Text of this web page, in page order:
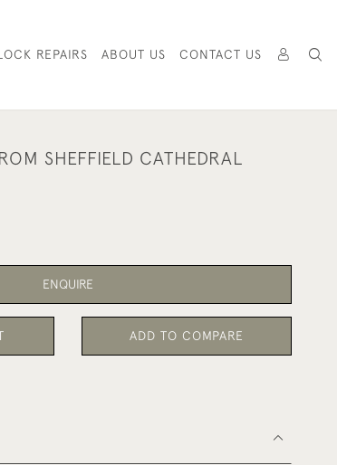
REPAIRS ABOUT US CONTACT US
SHEFFIELD CATHEDRAL
ENQUIRE
ADD TO COMPARE